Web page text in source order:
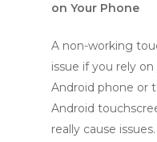
on Your Phone
A non-working
issue if you rely
Android phone or
Android
really cause